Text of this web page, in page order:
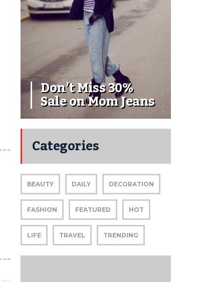
Don’t Miss 30%
Sale on Mom Jeans
Categories
BEAUTY DAILY DECORATION
FASHION FEATURED HOT
LIFE TRAVEL TRENDING